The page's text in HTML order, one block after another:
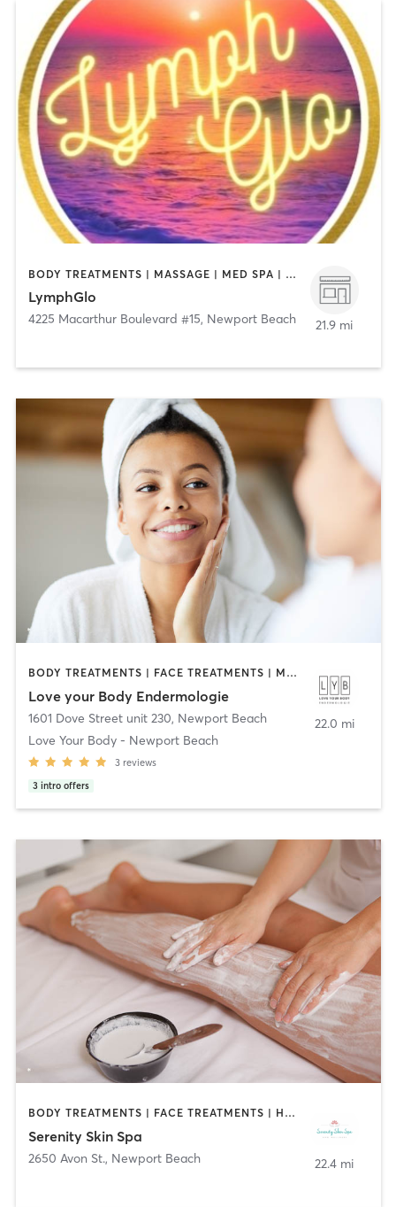
BODY TREATMENTS | MASSAGE | MED SPA | OTHER
LymphGlo
4225 Macarthur Boulevard #15, Newport Beach 21.9 mi
BODY TREATMENTS | FACE TREATMENTS | MED SPA
Love your Body Endermologie
1601 Dove Street unit 230, Newport Beach
Love Your Body - Newport Beach
3 reviews
3 intro offers
22.0 mi
BODY TREATMENTS | FACE TREATMENTS | HAIR SALON | MED SPA
Serenity Skin Spa
2650 Avon St., Newport Beach 22.4 mi